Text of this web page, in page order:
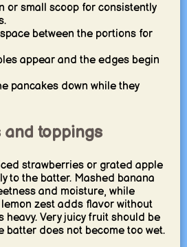
or small scoop for consistently
between the portions for
appear and the edges begin
pancakes down while they
and toppings
strawberries or grated apple
to the batter. Mashed banana
and moisture, while
zest adds flavor without
heavy. Very juicy fruit should be
batter does not become too wet.